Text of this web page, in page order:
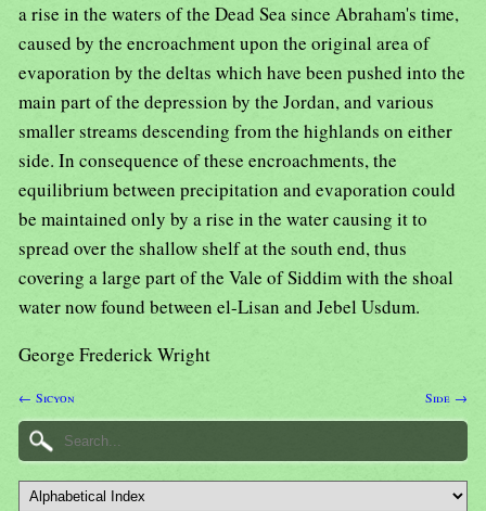
a rise in the waters of the Dead Sea since Abraham's time,
caused by the encroachment upon the original area of
evaporation by the deltas which have been pushed into the
main part of the depression by the Jordan, and various
smaller streams descending from the highlands on either
side. In consequence of these encroachments, the
equilibrium between precipitation and evaporation could
be maintained only by a rise in the water causing it to
spread over the shallow shelf at the south end, thus
covering a large part of the Vale of Siddim with the shoal
water now found between el-Lisan and Jebel Usdum.
George Frederick Wright
← Sicyon Side →